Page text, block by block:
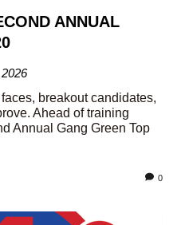
ANNUAL
breakout candidates,
Ahead of training
Annual Gang Green Top
0